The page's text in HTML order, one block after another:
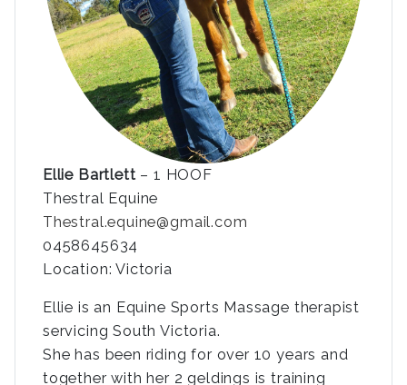
Ellie Bartlett– 1 HOOF
Thestral Equine
Thestral.equine@gmail.com
0458645634
Location: Victoria
Ellie is an Equine Sports Massage therapist
servicing South Victoria.
She has been riding for over 10 years and
together with her 2 geldings is training